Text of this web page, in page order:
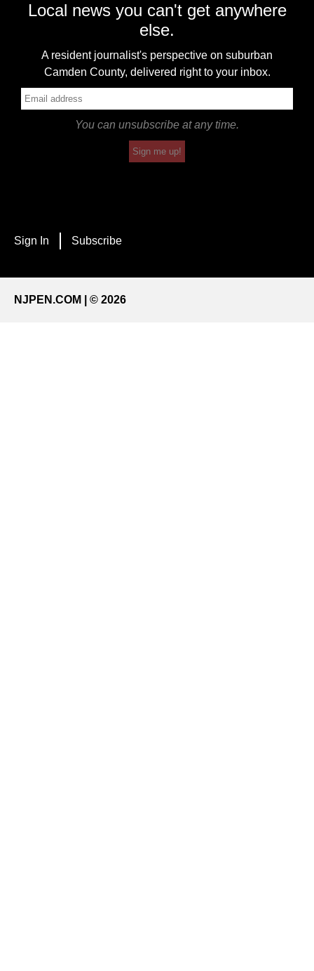
Local news you can't get anywhere
else.
A resident journalist's perspective on suburban
Camden County, delivered right to your inbox.
You can unsubscribe at any time.
Sign me up!
Sign In Subscribe
NJPEN.COM | © 2026